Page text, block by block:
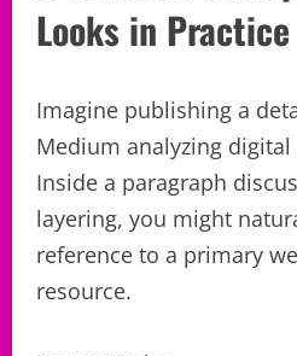
Looks in Practice
Imagine publishing a
Medium analyzing
Inside a paragraph
layering, you might
reference to a primary
resource.